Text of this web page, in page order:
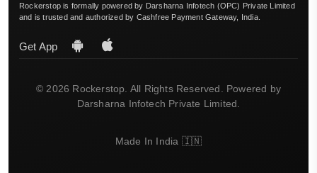
Rockerstop is formally powered by Darsharna Infotech (OPC) Private Limited
and is trusted and authorized by Cashfree Payment Gateway, India.
Get App
© 2026 Rockerstop. All Rights Reserved. Powered by
Darsharna Infotech Private Limited.
Made In India 🇮🇳